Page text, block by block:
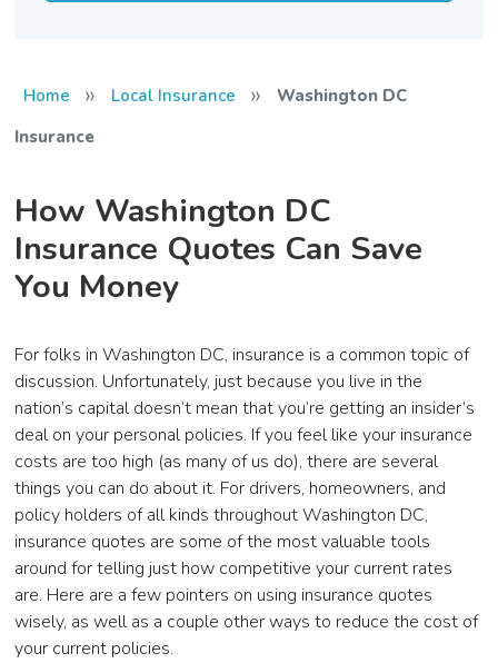
Home » Local Insurance »
Washington DC
Insurance
How Washington DC
Insurance Quotes Can Save
You Money
For folks in Washington DC, insurance is a common topic of
discussion. Unfortunately, just because you live in the
nation’s capital doesn’t mean that you’re getting an insider’s
deal on your personal policies. If you feel like your insurance
costs are too high (as many of us do), there are several
things you can do about it. For drivers, homeowners, and
policy holders of all kinds throughout Washington DC,
insurance quotes are some of the most valuable tools
around for telling just how competitive your current rates
are. Here are a few pointers on using insurance quotes
wisely, as well as a couple other ways to reduce the cost of
your current policies.